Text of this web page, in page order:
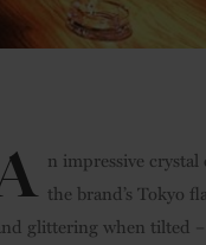
n impressive
the brand’s Tokyo
glittering when tilted